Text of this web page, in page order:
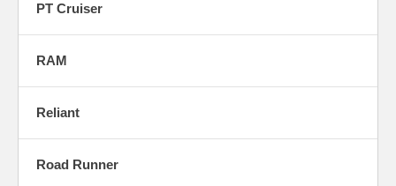
PT Cruiser
RAM
Reliant
Road Runner